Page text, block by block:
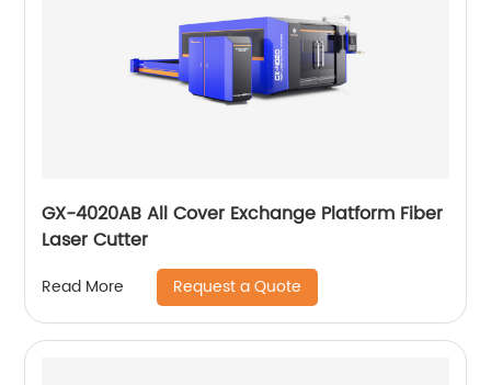
GX-4020AB All Cover Exchange Platform Fiber
Laser Cutter
Read More Request a Quote